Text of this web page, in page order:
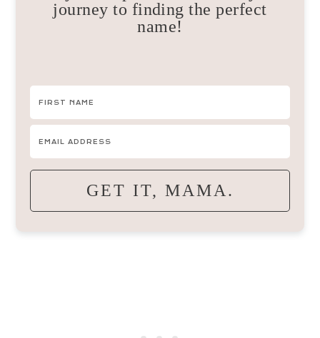
journey to finding the perfect
name!
GET IT, MAMA.